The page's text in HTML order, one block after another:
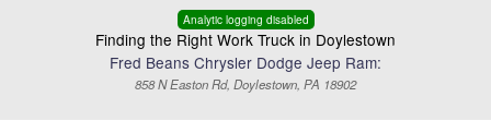
Analytic logging disabled
Finding the Right Work Truck in Doylestown
Fred Beans Chrysler Dodge Jeep Ram:
858 N Easton Rd, Doylestown, PA 18902